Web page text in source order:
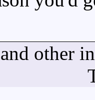
other